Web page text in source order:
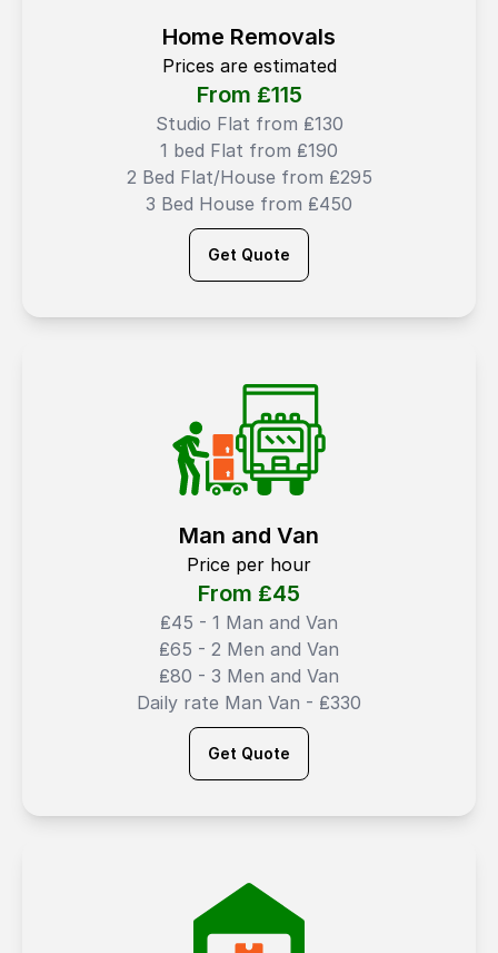
Home Removals
Prices are estimated
From ₤115
Studio Flat from ₤130
1 bed Flat from ₤190
2 Bed Flat/House from ₤295
3 Bed House from ₤450
Get Quote
Man and Van
Price per hour
From ₤45
₤45 - 1 Man and Van
₤65 - 2 Men and Van
₤80 - 3 Men and Van
Daily rate Man Van - ₤330
Get Quote